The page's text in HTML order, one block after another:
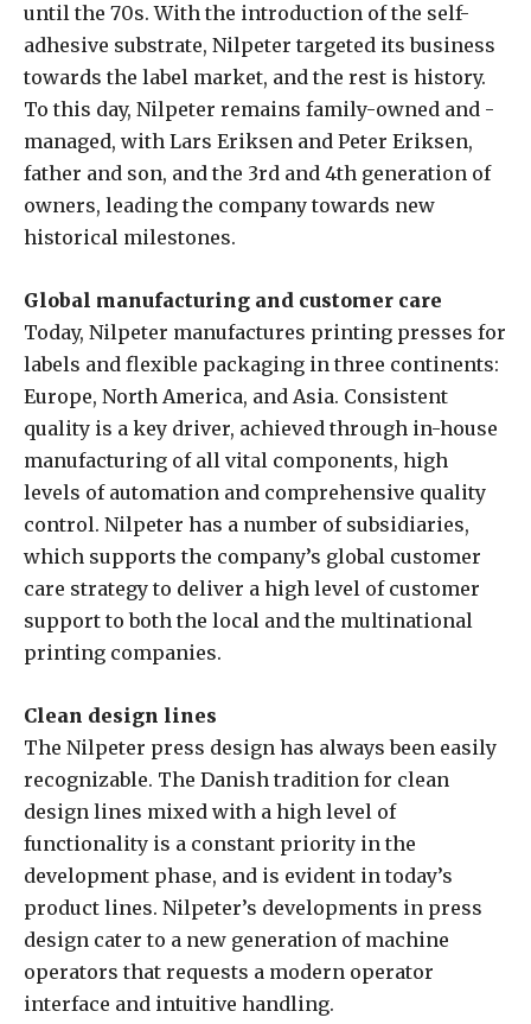
until the 70s. With the introduction of the self-
adhesive substrate, Nilpeter targeted its business
towards the label market, and the rest is history.
To this day, Nilpeter remains family-owned and -
managed, with Lars Eriksen and Peter Eriksen,
father and son, and the 3rd and 4th generation of
owners, leading the company towards new
historical milestones.
Global manufacturing and customer care
Today, Nilpeter manufactures printing presses for
labels and flexible packaging in three continents:
Europe, North America, and Asia. Consistent
quality is a key driver, achieved through in-house
manufacturing of all vital components, high
levels of automation and comprehensive quality
control. Nilpeter has a number of subsidiaries,
which supports the company’s global customer
care strategy to deliver a high level of customer
support to both the local and the multinational
printing companies.
Clean design lines
The Nilpeter press design has always been easily
recognizable. The Danish tradition for clean
design lines mixed with a high level of
functionality is a constant priority in the
development phase, and is evident in today’s
product lines. Nilpeter’s developments in press
design cater to a new generation of machine
operators that requests a modern operator
interface and intuitive handling.